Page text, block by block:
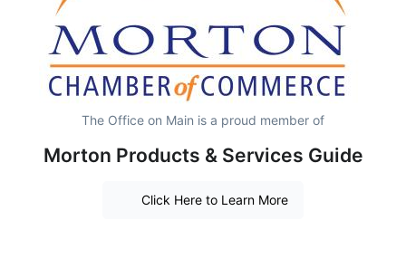
The Office on Main is a proud member of
Morton Products & Services Guide
Click Here to Learn More